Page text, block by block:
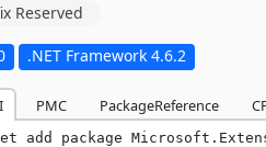
Reserved
.NET Framework 4.6.2
PMC PackageReference
add package